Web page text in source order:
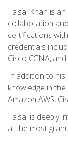
Faisal Khan is
collaboration
certifications
credentials
Cisco CCNA,
In addition to
knowledge in
Amazon AWS,
Faisal is deeply
at the most